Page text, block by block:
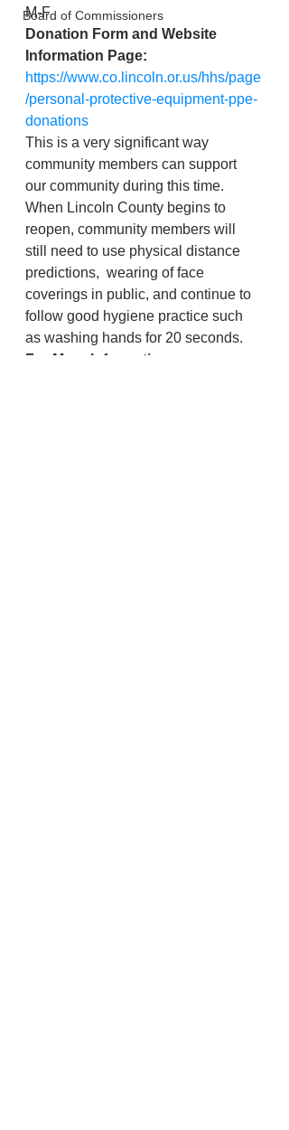
Board of Commissioners
M-F
Donation Form and Website
Information Page:
https://www.co.lincoln.or.us/hhs/page
/personal-protective-equipment-ppe-
donations
This is a very significant way
community members can support
our community during this time.
When Lincoln County begins to
reopen, community members will
still need to use physical distance
predictions,  wearing of face
coverings in public, and continue to
follow good hygiene practice such
as washing hands for 20 seconds.
For More Information: